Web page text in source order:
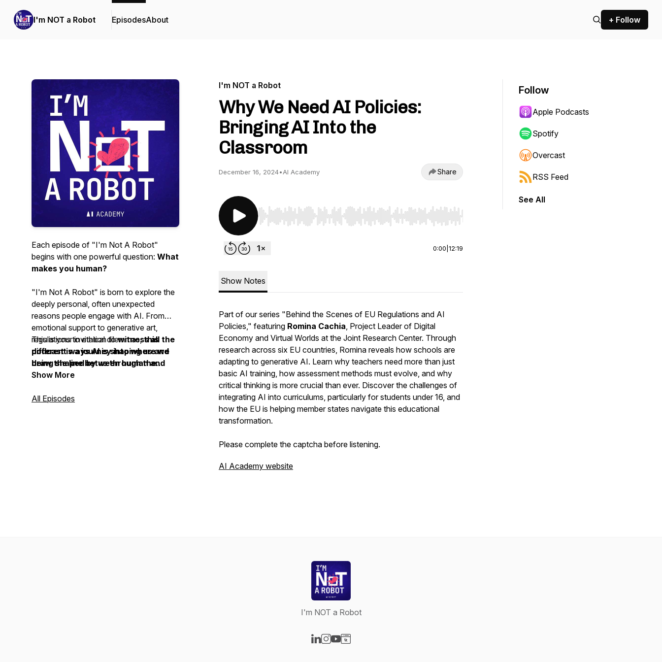
I'm NOT a Robot EpisodesAbout + Follow
Each episode of "I'm Not A Robot"
begins with one powerful question: What
makes you human?
"I'm Not A Robot" is born to explore the
deeply personal, often unexpected
reasons people engage with AI. From
emotional support to generative art,
regulations to ethical dilemmas,this
podcast is a journey into where we
draw the line between human and
machine on a practical level.
This is your invitation towitness all the
different ways AI is shaping us and
being shaped by us through the
stories of real people.
Show More
All Episodes
I'm NOT a Robot
Why We Need AI Policies:
Bringing AI Into the
Classroom
December 16, 2024•AI Academy Share
Use Left/Right to seek, Home/End to jump to start or end. Hold shift to jump forward or backward.
0:00 12:19
Show Notes
Part of our series "Behind the Scenes of EU Regulations and AI
Policies," featuring Romina Cachia, Project Leader of Digital
Economy and Virtual Worlds at the Joint Research Center. Through
research across six EU countries, Romina reveals how schools are
adapting to generative AI. Learn why teachers need more than just
basic AI training, how assessment methods must evolve, and why
critical thinking is more crucial than ever. Discover the challenges of
integrating AI into curriculums, particularly for students under 16, and
how the EU is helping member states navigate this educational
transformation.
Please complete the captcha before listening.
AI Academy website
Follow
Apple Podcasts
Spotify
Overcast
RSS Feed
See All
I'm NOT a Robot